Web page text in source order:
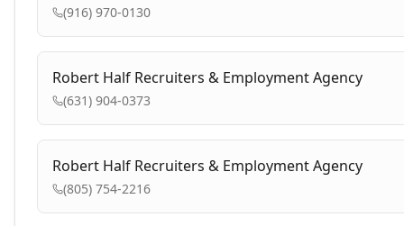
(916) 970-0130
Robert Half Recruiters & Employment Agency
(631) 904-0373
Robert Half Recruiters & Employment Agency
(805) 754-2216